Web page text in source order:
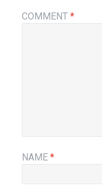
COMMENT*
NAME*